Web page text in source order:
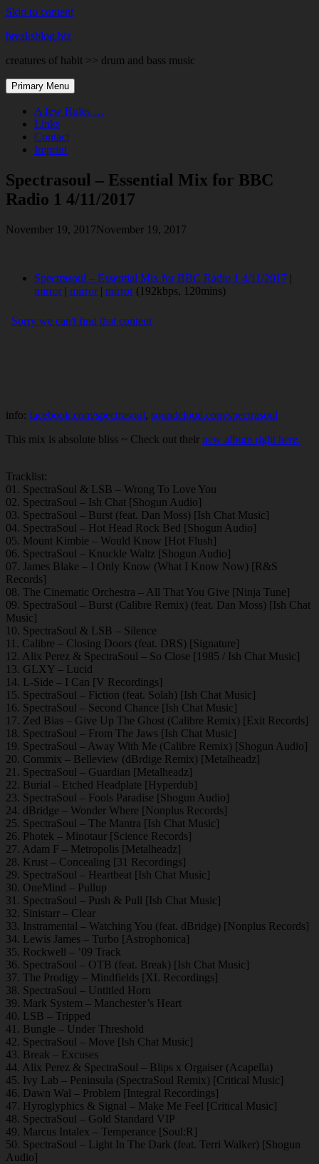
Skip to content
breaksblog.biz
creatures of habit >> drum and bass music
Primary Menu
A few Rules …
Links
Contact
Imprint
Spectrasoul – Essential Mix for BBC
Radio 1 4/11/2017
November 19, 2017November 19, 2017
Spectrasoul – Essential Mix for BBC Radio 1 4/11/2017 |
mirror| mirror| mirror(192kbps, 120mins)
info: facebook.com/spectrasoul, soundcloud.com/spectrasoul
This mix is absolute bliss ~ Check out their new album right here.
Tracklist:
01. SpectraSoul & LSB – Wrong To Love You
02. SpectraSoul – Ish Chat [Shogun Audio]
03. SpectraSoul – Burst (feat. Dan Moss) [Ish Chat Music]
04. SpectraSoul – Hot Head Rock Bed [Shogun Audio]
05. Mount Kimbie – Would Know [Hot Flush]
06. SpectraSoul – Knuckle Waltz [Shogun Audio]
07. James Blake – I Only Know (What I Know Now) [R&S
Records]
08. The Cinematic Orchestra – All That You Give [Ninja Tune]
09. SpectraSoul – Burst (Calibre Remix) (feat. Dan Moss) [Ish Chat
Music]
10. SpectraSoul & LSB – Silence
11. Calibre – Closing Doors (feat. DRS) [Signature]
12. Alix Perez & SpectraSoul – So Close [1985 / Ish Chat Music]
13. GLXY – Lucid
14. L-Side – I Can [V Recordings]
15. SpectraSoul – Fiction (feat. Solah) [Ish Chat Music]
16. SpectraSoul – Second Chance [Ish Chat Music]
17. Zed Bias – Give Up The Ghost (Calibre Remix) [Exit Records]
18. SpectraSoul – From The Jaws [Ish Chat Music]
19. SpectraSoul – Away With Me (Calibre Remix) [Shogun Audio]
20. Commix – Belleview (dBrdige Remix) [Metalheadz]
21. SpectraSoul – Guardian [Metalheadz]
22. Burial – Etched Headplate [Hyperdub]
23. SpectraSoul – Fools Paradise [Shogun Audio]
24. dBridge – Wonder Where [Nonplus Records]
25. SpectraSoul – The Mantra [Ish Chat Music]
26. Photek – Minotaur [Science Records]
27. Adam F – Metropolis [Metalheadz]
28. Krust – Concealing [31 Recordings]
29. SpectraSoul – Heartbeat [Ish Chat Music]
30. OneMind – Pullup
31. SpectraSoul – Push & Pull [Ish Chat Music]
32. Sinistarr – Clear
33. Instramental – Watching You (feat. dBridge) [Nonplus Records]
34. Lewis James – Turbo [Astrophonica]
35. Rockwell – ’09 Track
36. SpectraSoul – OTB (feat. Break) [Ish Chat Music]
37. The Prodigy – Mindfields [XL Recordings]
38. SpectraSoul – Untitled Horn
39. Mark System – Manchester’s Heart
40. LSB – Tripped
41. Bungle – Under Threshold
42. SpectraSoul – Move [Ish Chat Music]
43. Break – Excuses
44. Alix Perez & SpectraSoul – Blips x Orgaiser (Acapella)
45. Ivy Lab – Peninsula (SpectraSoul Remix) [Critical Music]
46. Dawn Wal – Problem [Integral Recordings]
47. Hyroglyphics & Signal – Make Me Feel [Critical Music]
48. SpectraSoul – Gold Standard VIP
49. Marcus Intalex – Temperance [Soul:R]
50. SpectraSoul – Light In The Dark (feat. Terri Walker) [Shogun
Audio]